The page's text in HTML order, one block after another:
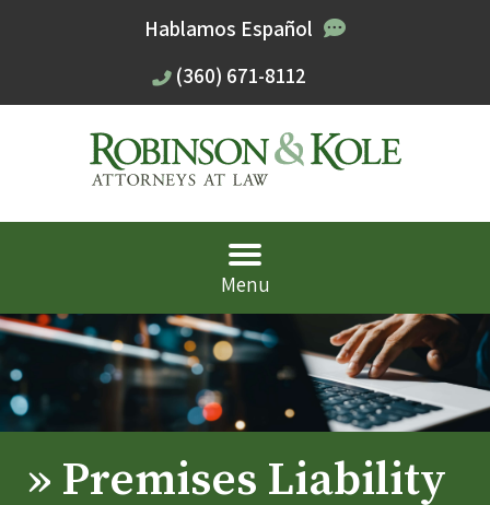
Hablamos Español
(360) 671-8112
Menu
» Premises Liability